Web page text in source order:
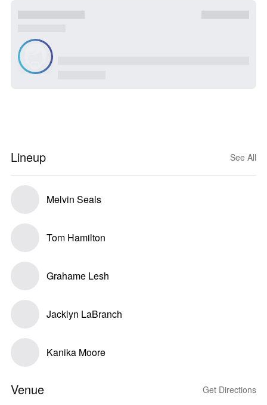
Lineup See All
Melvin Seals
Tom Hamilton
Grahame Lesh
Jacklyn LaBranch
Kanika Moore
Venue Get Directions